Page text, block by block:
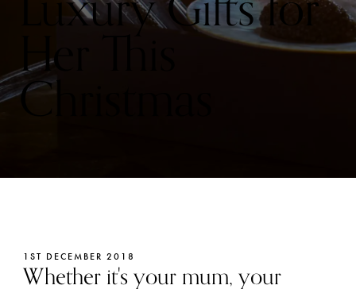
Her This
Christmas
1ST DECEMBER 2018
Whether it's your mum, your